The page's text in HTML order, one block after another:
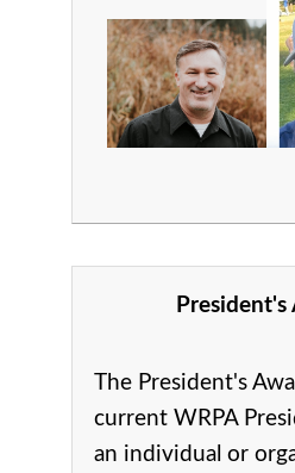
President's
The President's
current WRPA
an individual or